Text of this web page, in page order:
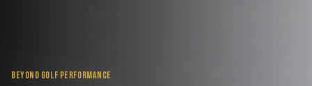
BEYOND GOLF PERFORMANCE